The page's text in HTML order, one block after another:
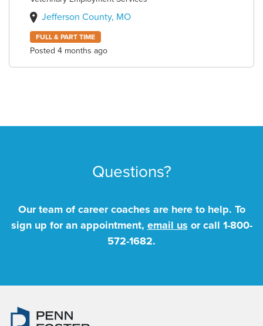
Jefferson County, MO
FULL & PART TIME
Posted 4 months ago
Questions?
Our team of career coaches are here to help. To
sign up for an appointment, email us or call 1-800-
572-1682.